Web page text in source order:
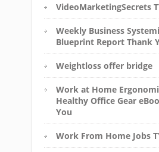
VideoMarketingSecrets
Weekly Business
Blueprint Report Thank
Weightloss offer bridge
Work at Home
Healthy Office Gear
You
Work From Home Jobs